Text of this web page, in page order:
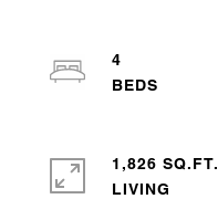
4
1,826 SQ.FT.
LIVING